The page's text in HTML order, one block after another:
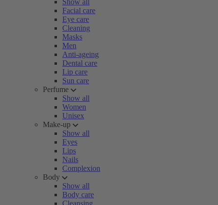
Show all
Facial care
Eye care
Cleaning
Masks
Men
Anti-ageing
Dental care
Lip care
Sun care
Perfume
Show all
Women
Unisex
Make-up
Show all
Eyes
Lips
Nails
Complexion
Body
Show all
Body care
Cleansing